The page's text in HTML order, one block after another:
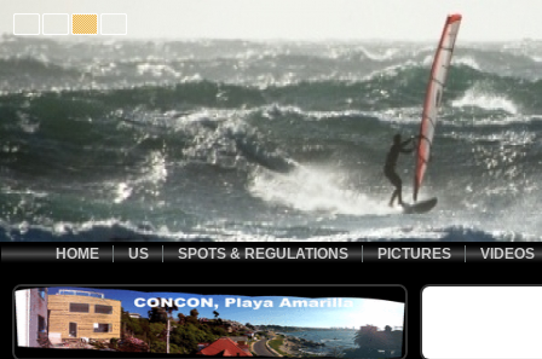
HOME US SPOTS & REGULATIONS PICTURES VIDEOS